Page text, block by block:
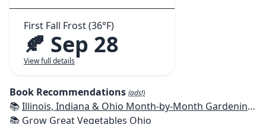
First Fall Frost (36°F)
🍂 Sep 28
View full details
Book Recommendations (ads!)
📚Illinois, Indiana & Ohio Month-by-Month Gardening: What to Do Each Month to Have a Beautiful Garden All Year
📚 Grow Great Vegetables Ohio